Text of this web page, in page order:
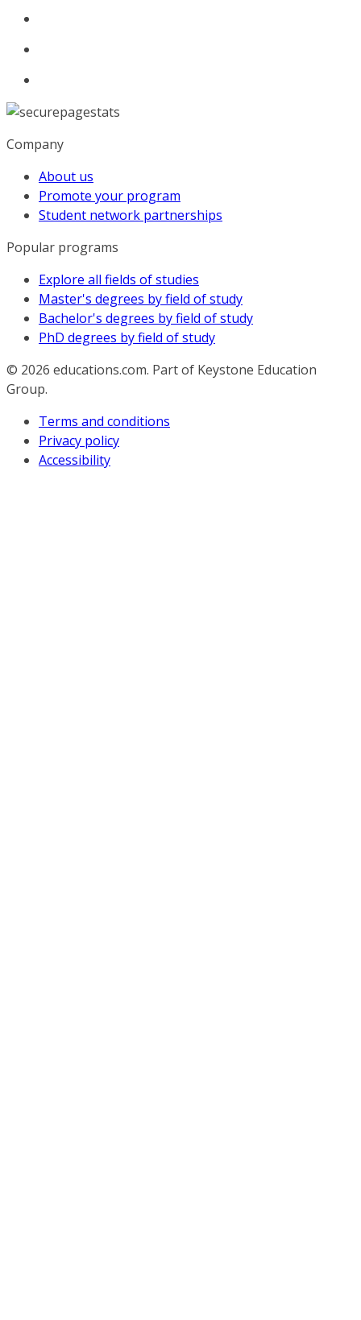
Company
About us
Promote your program
Student network partnerships
Popular programs
Explore all fields of studies
Master's degrees by field of study
Bachelor's degrees by field of study
PhD degrees by field of study
© 2026 educations.com. Part of Keystone Education
Group.
Terms and conditions
Privacy policy
Accessibility